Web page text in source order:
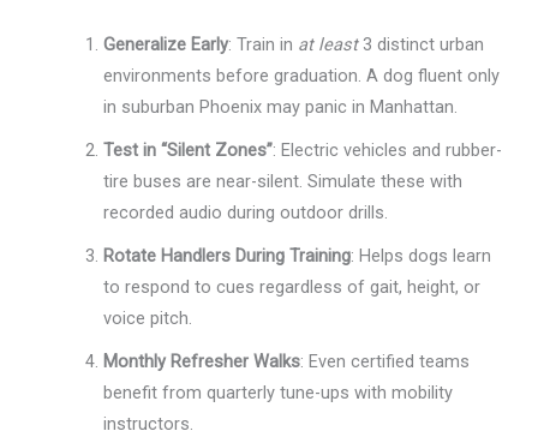
Generalize Early: Train in at least3 distinct urban
environments before graduation. A dog fluent only
in suburban Phoenix may panic in Manhattan.
Test in “Silent Zones”: Electric vehicles and rubber-
tire buses are near-silent. Simulate these with
recorded audio during outdoor drills.
Rotate Handlers During Training: Helps dogs learn
to respond to cues regardless of gait, height, or
voice pitch.
Monthly Refresher Walks: Even certified teams
benefit from quarterly tune-ups with mobility
instructors.